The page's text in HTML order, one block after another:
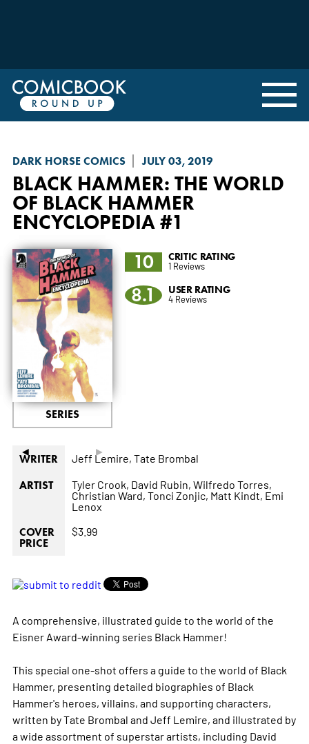
DARK HORSE COMICS JULY 03, 2019
BLACK HAMMER: THE WORLD
OF BLACK HAMMER
ENCYCLOPEDIA #1
◄ ►
SERIES
10 CRITIC RATING
1 Reviews
8.1 USER RATING
4 Reviews
WRITER Jeff Lemire, Tate Brombal
ARTIST Tyler Crook, David Rubin, Wilfredo Torres,
Christian Ward, Tonci Zonjic, Matt Kindt, Emi
Lenox
COVER
PRICE
$3.99
A comprehensive, illustrated guide to the world of the
Eisner Award-winning series Black Hammer!
This special one-shot offers a guide to the world of Black
Hammer, presenting detailed biographies of Black
Hammer's heroes, villains, and supporting characters,
written by Tate Brombal and Jeff Lemire, and illustrated by
a wide assortment of superstar artists, including David